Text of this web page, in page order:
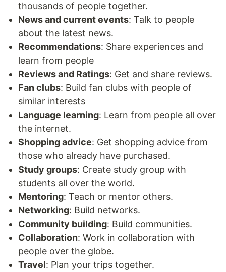
thousands of people together.
News and current events: Talk to people
about the latest news.
Recommendations: Share experiences and
learn from people
Reviews and Ratings: Get and share reviews.
Fan clubs: Build fan clubs with people of
similar interests
Language learning: Learn from people all over
the internet.
Shopping advice: Get shopping advice from
those who already have purchased.
Study groups: Create study group with
students all over the world.
Mentoring: Teach or mentor others.
Networking: Build networks.
Community building: Build communities.
Collaboration: Work in collaboration with
people over the globe.
Travel: Plan your trips together.